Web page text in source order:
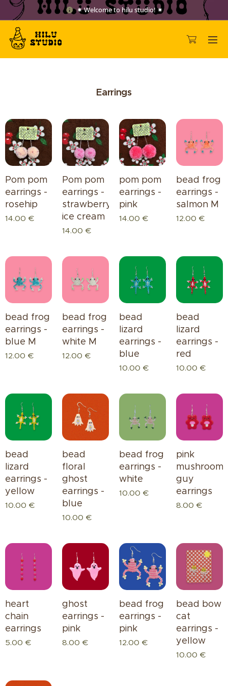
✷ Welcome to hilu studio! ✷
Earrings
Pom pom
earrings -
rosehip
14.00 €
Pom pom
earrings -
strawberry
ice cream
14.00 €
pom pom
earrings -
pink
14.00 €
bead frog
earrings -
salmon M
12.00 €
bead frog
earrings -
blue M
12.00 €
bead frog
earrings -
white M
12.00 €
bead
lizard
earrings -
blue
10.00 €
bead
lizard
earrings -
red
10.00 €
bead
lizard
earrings -
yellow
10.00 €
bead
floral
ghost
earrings -
blue
10.00 €
bead frog
earrings -
white
10.00 €
pink
mushroom
guy
earrings
8.00 €
heart
chain
earrings
5.00 €
ghost
earrings -
pink
8.00 €
bead frog
earrings -
pink
12.00 €
bead bow
cat
earrings -
yellow
10.00 €